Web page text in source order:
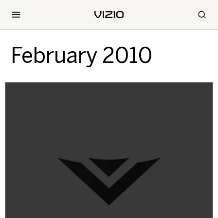
February 2010